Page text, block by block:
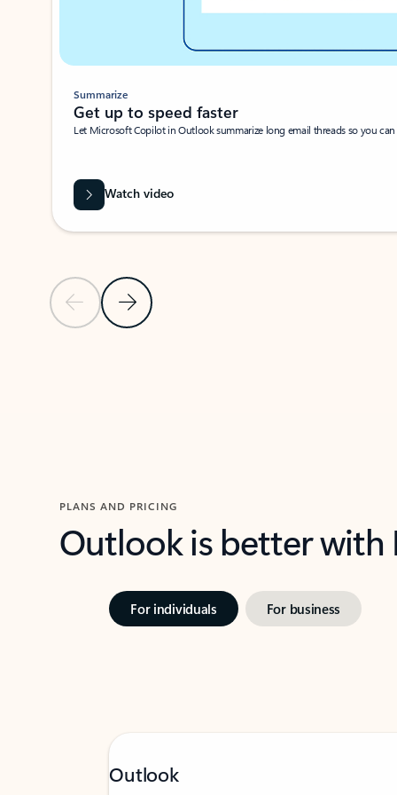
Previous SlideNext Slide
Summarize
Get up to speed faster ​
Let Microsoft Copilot in Outlook summarize long email threads so you
Watch video
PLANS AND PRICING
Outlook is better
For individuals For business
Outlook